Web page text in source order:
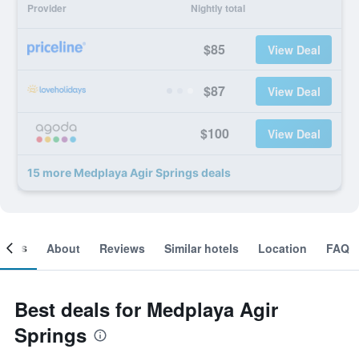
Provider Nightly total
$85 View Deal
$87 View Deal
$100 View Deal
15 more Medplaya Agir Springs deals
About Reviews Similar hotels Location FAQ
Best deals for Medplaya Agir
Springs